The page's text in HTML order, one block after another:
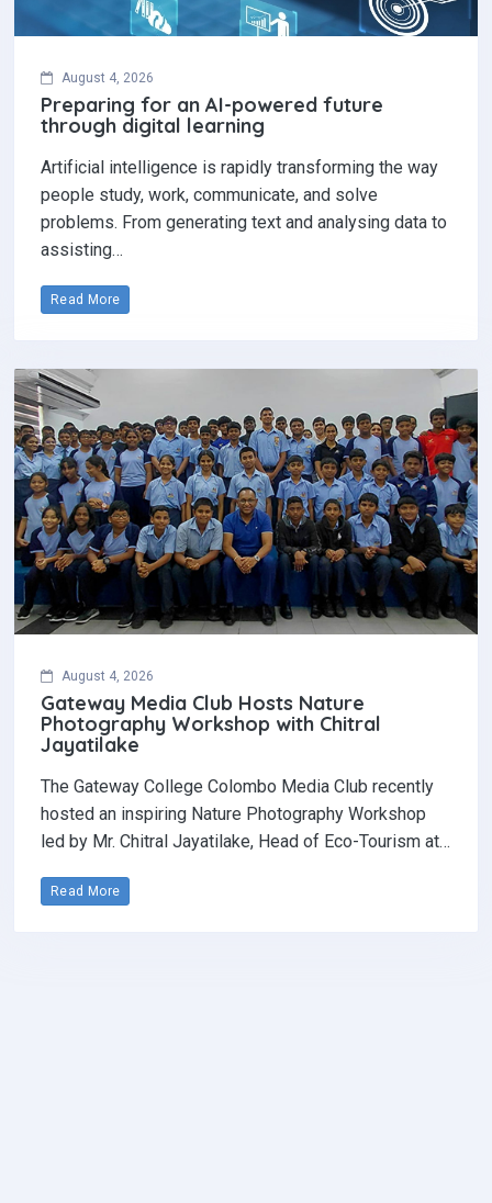
August 4, 2026
Preparing for an AI-powered future
through digital learning
Artificial intelligence is rapidly transforming the way
people study, work, communicate, and solve
problems. From generating text and analysing data to
assisting…
Read More
August 4, 2026
Gateway Media Club Hosts Nature
Photography Workshop with Chitral
Jayatilake
The Gateway College Colombo Media Club recently
hosted an inspiring Nature Photography Workshop
led by Mr. Chitral Jayatilake, Head of Eco-Tourism at…
Read More